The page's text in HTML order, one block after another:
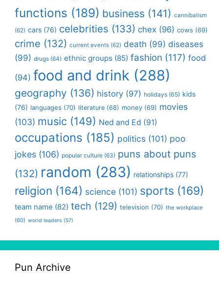
functions (189) business (141) cannibalism
(62) cars (76) celebrities (133) chex (96) cows (69)
crime (132) current events (62) death (99) diseases
(99) drugs (64) ethnic groups (85) fashion (117) food
(94) food and drink (288)
geography (136) history (97) holidays (65) kids
(76) languages (70) literature (68) money (69) movies
(103) music (149) Ned and Ed (91)
occupations (185) politics (101) poo
jokes (106) popular culture (63) puns about puns
(132) random (283) relationships (77)
religion (164) science (101) sports (169)
team name (82) tech (129) television (70) the workplace
(60) world leaders (57)
Pun Archive